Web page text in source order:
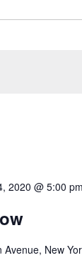
2020 @ 5:00 pm
Avenue, New